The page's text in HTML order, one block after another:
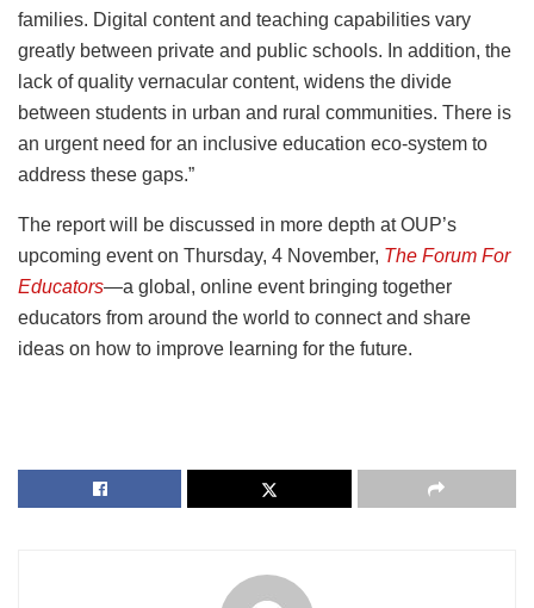
families. Digital content and teaching capabilities vary
greatly between private and public schools. In addition, the
lack of quality vernacular content, widens the divide
between students in urban and rural communities. There is
an urgent need for an inclusive education eco-system to
address these gaps.”
The report will be discussed in more depth at OUP’s
upcoming event on Thursday, 4 November, The Forum For
Educators—a global, online event bringing together
educators from around the world to connect and share
ideas on how to improve learning for the future.